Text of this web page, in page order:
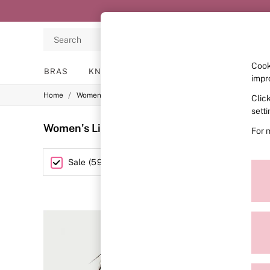
Search
BRAS KNICKERS LINGERIE
BRAS
2 Bras for £50
Bestsellers
Bridal Shop
Matching Sets
Bra Fit Guide
Gift Cards
Solutions
Home / Womens
Women's Lingerie Sale Victoria's Secret
Sale (595
For